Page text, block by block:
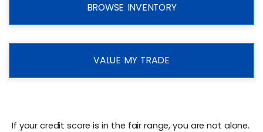
BROWSE INVENTORY
VALUE MY TRADE
If your credit score is in the fair range, you are not alone.